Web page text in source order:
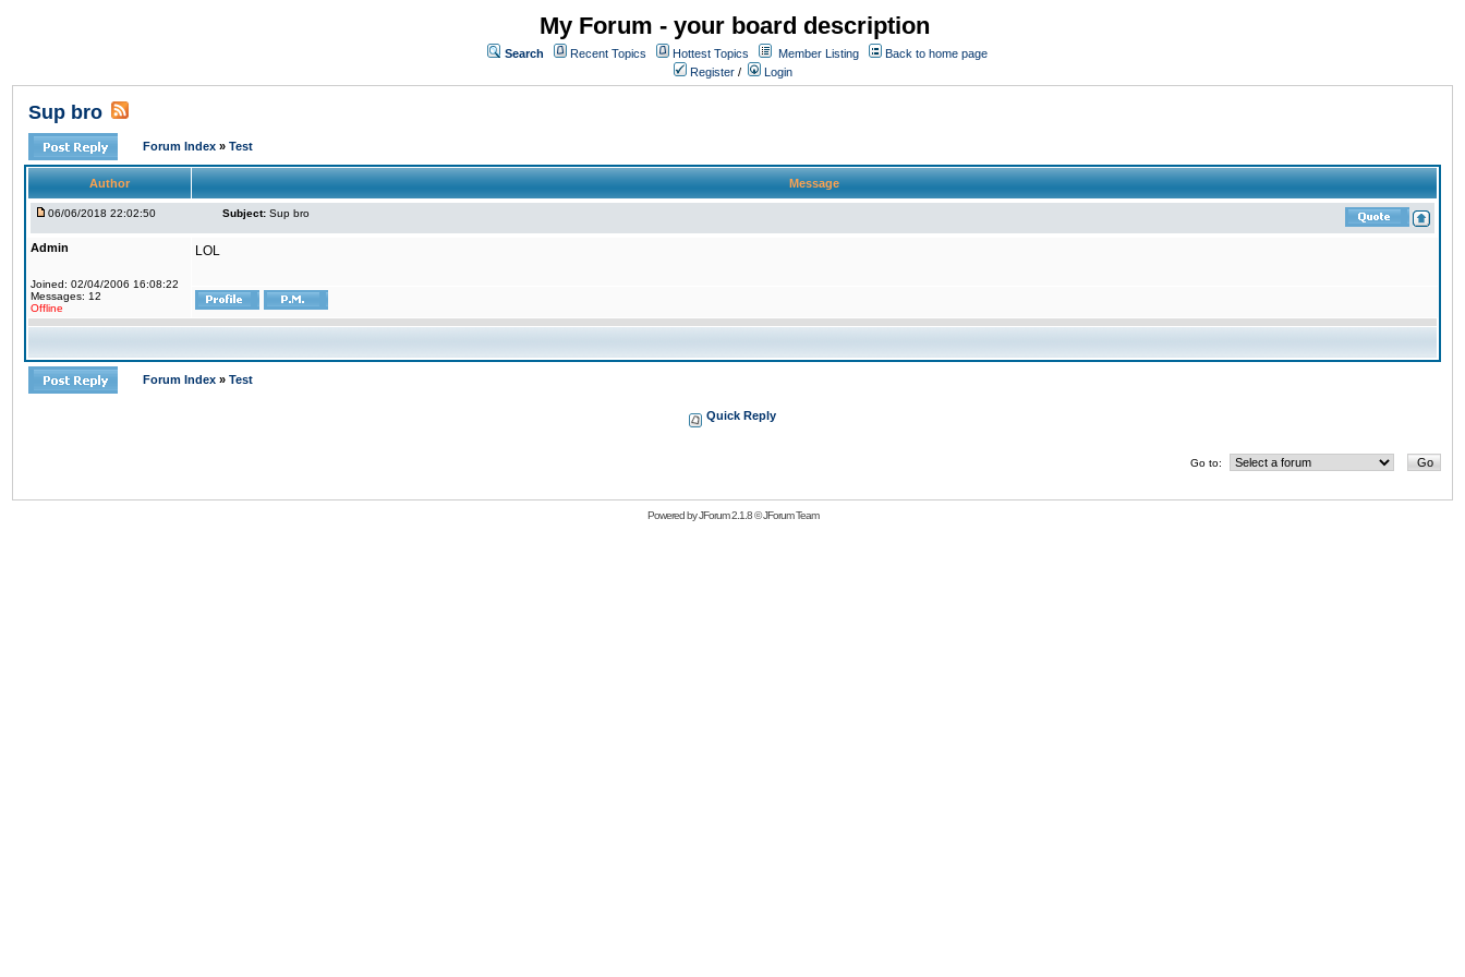
My Forum - your board description
Search Recent Topics Hottest Topics Member Listing
Back to home page
Register / Login
Sup bro
Forum Index » Test
Author Message
06/06/2018 22:02:50 Subject: Sup bro
Admin
Joined: 02/04/2006 16:08:22
Messages: 12
Offline
LOL
Forum Index » Test
Quick Reply
Go to:
Powered byJForum 2.1.8©JForum Team